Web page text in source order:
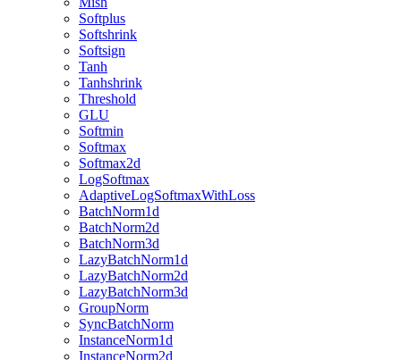
Softplus
Softshrink
Softsign
Tanh
Tanhshrink
Threshold
GLU
Softmin
Softmax
Softmax2d
LogSoftmax
AdaptiveLogSoftmaxWithLoss
BatchNorm1d
BatchNorm2d
BatchNorm3d
LazyBatchNorm1d
LazyBatchNorm2d
LazyBatchNorm3d
GroupNorm
SyncBatchNorm
InstanceNorm1d
InstanceNorm2d